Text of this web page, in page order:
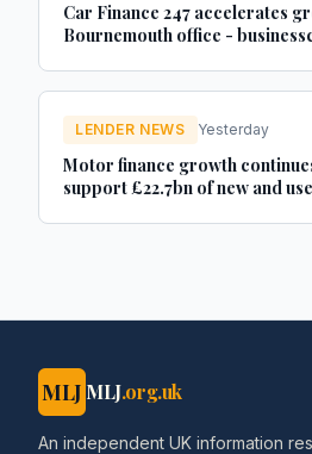
Car Finance 247 accelerates
Bournemouth office -
LENDER NEWS Yesterday
Motor finance growth
support £22.7bn of new and
MLJ MLJ.org.uk
An independent UK information